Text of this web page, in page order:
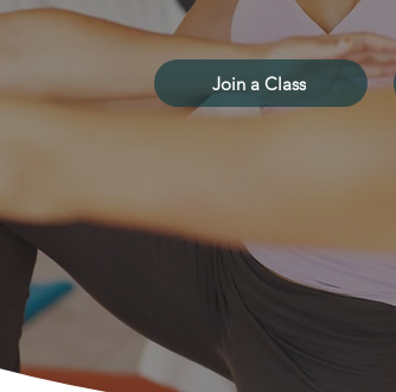
Join a Class